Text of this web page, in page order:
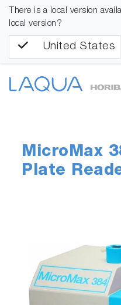
There is a local version
local version?
United States
MicroMax
Plate